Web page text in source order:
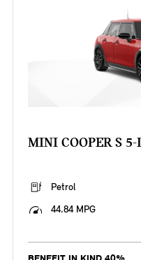
MINI COOPER S 5-
Petrol
44.84 MPG